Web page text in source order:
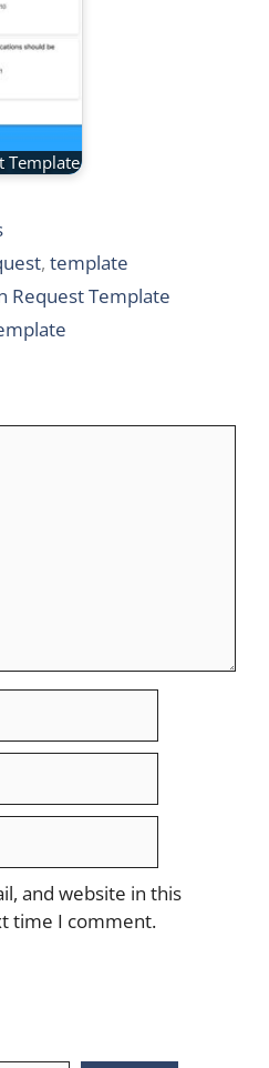
Template
,template
Request Template
and website in this
time I comment.